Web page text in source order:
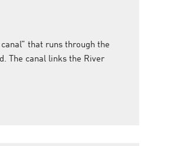
that runs through the
The canal links the River